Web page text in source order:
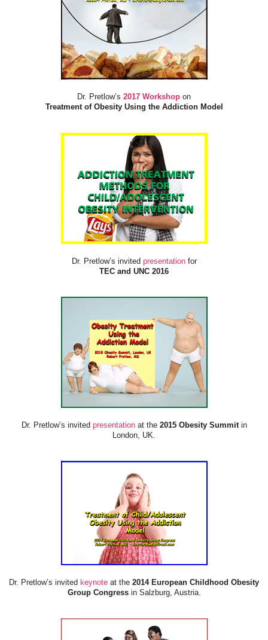
Dr. Pretlow’s 2017 Workshop on
Treatment of Obesity Using the Addiction Model
Dr. Pretlow’s invited presentationfor
TEC and UNC 2016
Dr. Pretlow’s invited presentationat the2015 Obesity Summitin
London, UK.
Dr. Pretlow’s invited keynote at the 2014 European Childhood Obesity
Group Congressin Salzburg, Austria.